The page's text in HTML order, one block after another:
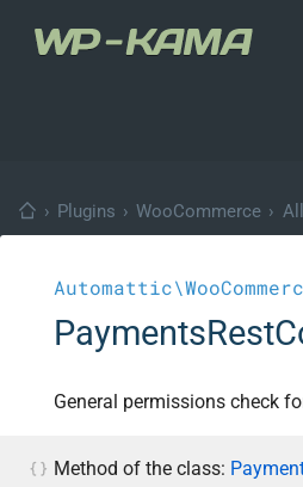
› Plugins › WooCommerce ›
General permissions check
Method of the class: